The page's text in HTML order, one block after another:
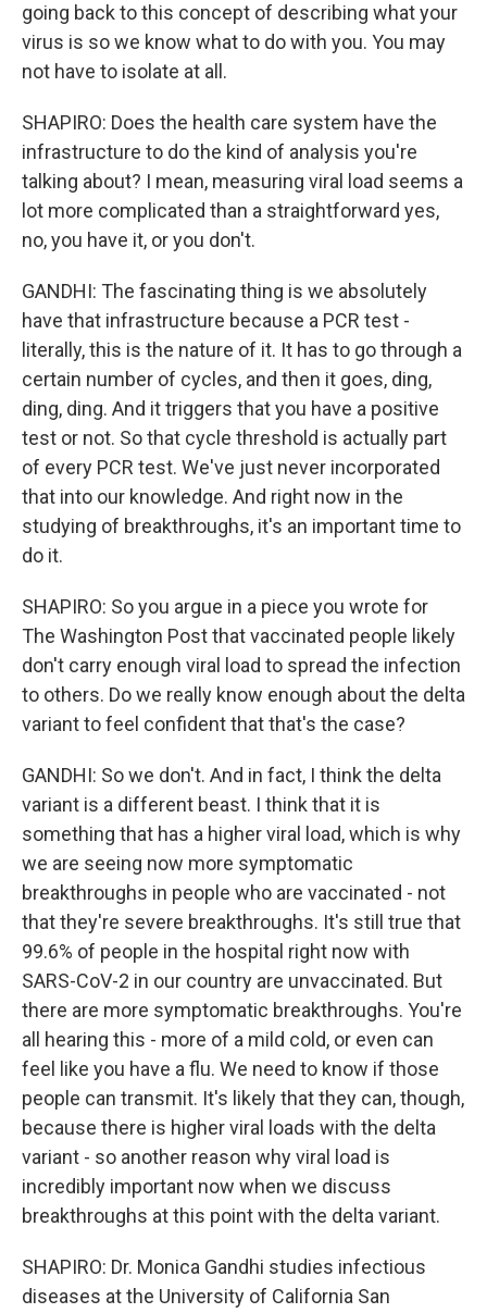
going back to this concept of describing what your
virus is so we know what to do with you. You may
not have to isolate at all.
SHAPIRO: Does the health care system have the
infrastructure to do the kind of analysis you're
talking about? I mean, measuring viral load seems a
lot more complicated than a straightforward yes,
no, you have it, or you don't.
GANDHI: The fascinating thing is we absolutely
have that infrastructure because a PCR test -
literally, this is the nature of it. It has to go through a
certain number of cycles, and then it goes, ding,
ding, ding. And it triggers that you have a positive
test or not. So that cycle threshold is actually part
of every PCR test. We've just never incorporated
that into our knowledge. And right now in the
studying of breakthroughs, it's an important time to
do it.
SHAPIRO: So you argue in a piece you wrote for
The Washington Post that vaccinated people likely
don't carry enough viral load to spread the infection
to others. Do we really know enough about the delta
variant to feel confident that that's the case?
GANDHI: So we don't. And in fact, I think the delta
variant is a different beast. I think that it is
something that has a higher viral load, which is why
we are seeing now more symptomatic
breakthroughs in people who are vaccinated - not
that they're severe breakthroughs. It's still true that
99.6% of people in the hospital right now with
SARS-CoV-2 in our country are unvaccinated. But
there are more symptomatic breakthroughs. You're
all hearing this - more of a mild cold, or even can
feel like you have a flu. We need to know if those
people can transmit. It's likely that they can, though,
because there is higher viral loads with the delta
variant - so another reason why viral load is
incredibly important now when we discuss
breakthroughs at this point with the delta variant.
SHAPIRO: Dr. Monica Gandhi studies infectious
diseases at the University of California San